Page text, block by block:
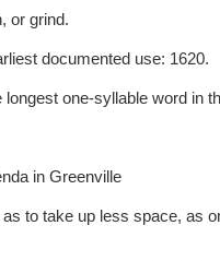
or grind.
documented use: 1620.
one-syllable word in
in Greenville
to take up less space, as